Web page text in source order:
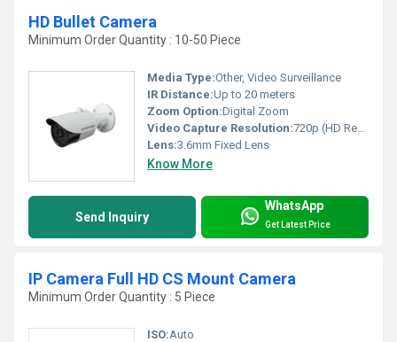
HD Bullet Camera
Minimum Order Quantity : 10-50 Piece
Media Type:Other, Video Surveillance
IR Distance:Up to 20 meters
Zoom Option:Digital Zoom
Video Capture Resolution:720p (HD Ready)
Lens:3.6mm Fixed Lens
Know More
Send Inquiry
WhatsApp
Get Latest Price
IP Camera Full HD CS Mount Camera
Minimum Order Quantity : 5 Piece
ISO:Auto